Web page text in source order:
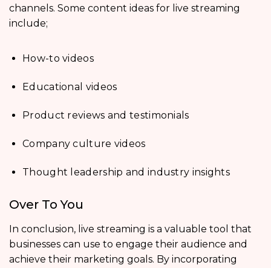
channels. Some content ideas for live streaming
include;
How-to videos
Educational videos
Product reviews and testimonials
Company culture videos
Thought leadership and industry insights
Over To You
In conclusion, live streaming is a valuable tool that
businesses can use to engage their audience and
achieve their marketing goals. By incorporating